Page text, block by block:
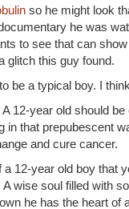
so he might look
he was
to see that can
glitch this guy found.
be a typical boy. I
12-year old should be
in that prepubescent
and cure cancer.
12-year old boy that
wise soul filled with
he has the heart of